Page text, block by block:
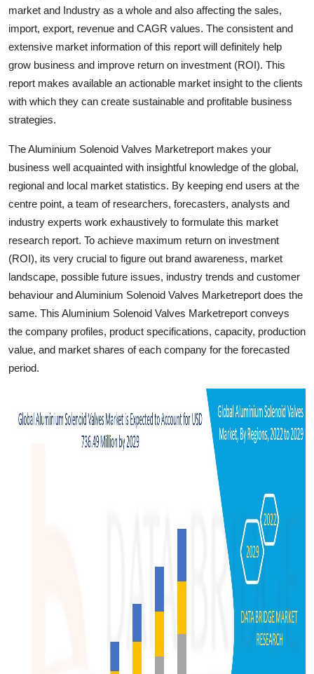
General
Top 10
How To
Support Number
market and Industry as a whole and also affecting the sales,
import, export, revenue and CAGR values. The consistent and
extensive market information of this report will definitely help
grow business and improve return on investment (ROI). This
report makes available an actionable market insight to the clients
with which they can create sustainable and profitable business
strategies.
The Aluminium Solenoid Valves Marketreport makes your
business well acquainted with insightful knowledge of the global,
regional and local market statistics. By keeping end users at the
centre point, a team of researchers, forecasters, analysts and
industry experts work exhaustively to formulate this market
research report. To achieve maximum return on investment
(ROI), its very crucial to figure out brand awareness, market
landscape, possible future issues, industry trends and customer
behaviour and Aluminium Solenoid Valves Marketreport does the
same. This Aluminium Solenoid Valves Marketreport conveys
the company profiles, product specifications, capacity, production
value, and market shares of each company for the forecasted
period.